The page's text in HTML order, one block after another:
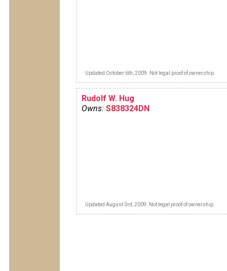
Updated October 6th, 2009. Not legal proof of ownership.
Rudolf W. Hug
Owns: S838324DN
Updated August 3rd, 2009. Not legal proof of ownership.